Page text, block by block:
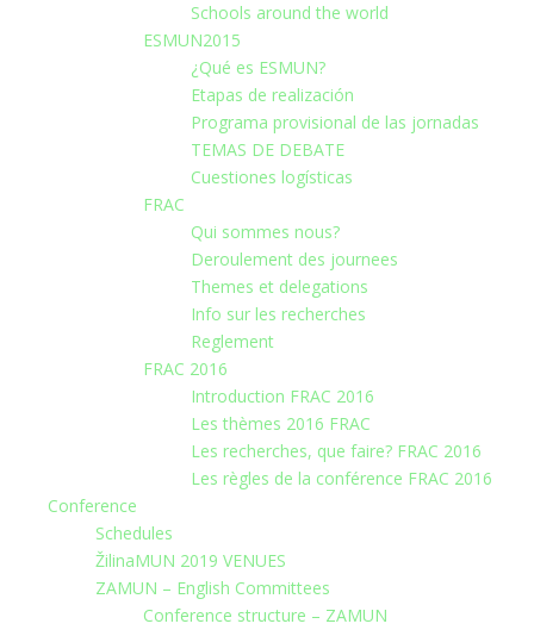
Schools around the world
ESMUN2015
¿Qué es ESMUN?
Etapas de realización
Programa provisional de las jornadas
TEMAS DE DEBATE
Cuestiones logísticas
FRAC
Qui sommes nous?
Deroulement des journees
Themes et delegations
Info sur les recherches
Reglement
FRAC 2016
Introduction FRAC 2016
Les thèmes 2016 FRAC
Les recherches, que faire? FRAC 2016
Les règles de la conférence FRAC 2016
Conference
Schedules
ŽilinaMUN 2019 VENUES
ZAMUN – English Committees
Conference structure – ZAMUN